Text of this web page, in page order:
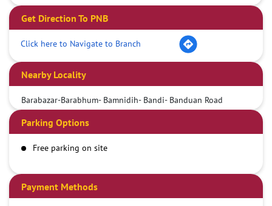
Get Direction To PNB
Click here to Navigate to Branch
Nearby Locality
Barabazar-Barabhum- Bamnidih- Bandi- Banduan Road
Parking Options
Free parking on site
Payment Methods